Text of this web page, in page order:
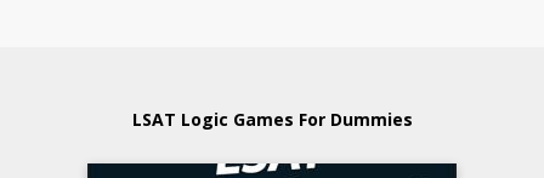
LSAT Logic Games For Dummies